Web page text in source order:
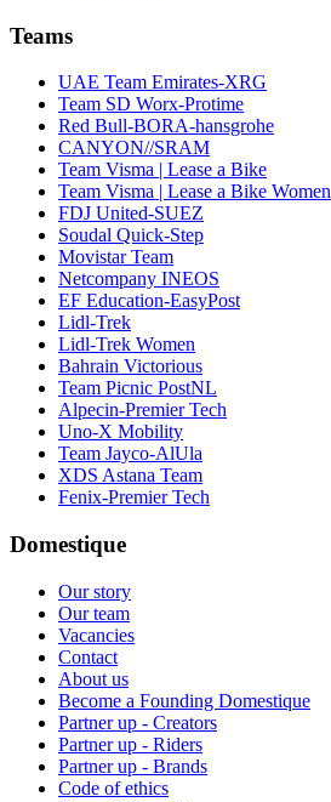
Teams
UAE Team Emirates-XRG
Team SD Worx-Protime
Red Bull-BORA-hansgrohe
CANYON//SRAM
Team Visma | Lease a Bike
Team Visma | Lease a Bike Women
FDJ United-SUEZ
Soudal Quick-Step
Movistar Team
Netcompany INEOS
EF Education-EasyPost
Lidl-Trek
Lidl-Trek Women
Bahrain Victorious
Team Picnic PostNL
Alpecin-Premier Tech
Uno-X Mobility
Team Jayco-AlUla
XDS Astana Team
Fenix-Premier Tech
Domestique
Our story
Our team
Vacancies
Contact
About us
Become a Founding Domestique
Partner up - Creators
Partner up - Riders
Partner up - Brands
Code of ethics